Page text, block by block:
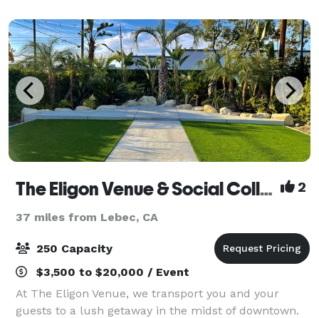
The Eligon Venue & Social Collective 2
37 miles from Lebec, CA
250 Capacity
$3,500 to $20,000 / Event
At The Eligon Venue, we transport you and your
guests to a lush getaway in the midst of downtown.